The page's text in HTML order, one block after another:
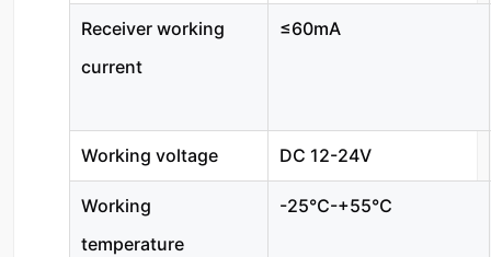
Receiver working
current
≤60mA
Working voltage DC 12-24V
Working
temperature
-25℃-+55℃